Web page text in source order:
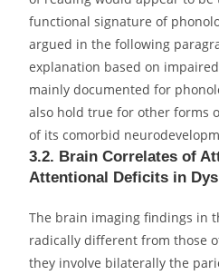
the topic of connectivity in
perspective, that of
new functional imaging
functional connectivity and
has been demonstrated that
readers in the temporal
connections between the
left inferior frontal cortex and
using this type of general
conclusion that the activation
not directly involved in